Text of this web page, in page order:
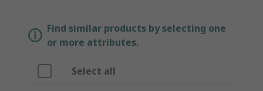
Find similar products by selecting one
or more attributes.
Select all